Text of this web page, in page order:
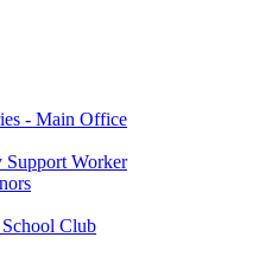
- Main Office
Worker
Club